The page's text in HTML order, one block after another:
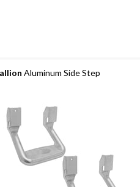
Aluminum Side Step